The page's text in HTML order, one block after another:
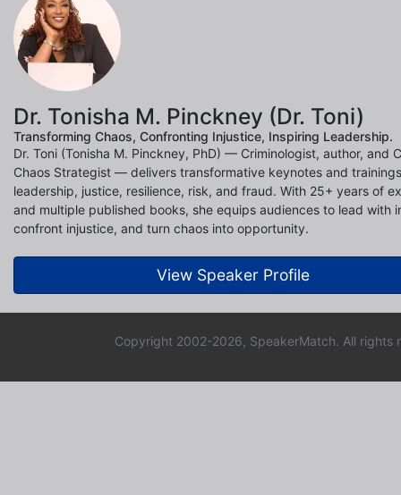
Dr. Tonisha M. Pinckney (Dr. Toni)
Transforming Chaos, Confronting Injustice, Inspiring Leadership.
Dr. Toni (Tonisha M. Pinckney, PhD) — Criminologist, author, and
Chaos Strategist — delivers transformative keynotes and
leadership, justice, resilience, risk, and fraud. With 25+ years of
and multiple published books, she equips audiences to lead with
confront injustice, and turn chaos into opportunity.
View Speaker Profile
Copyright 2002-2026, SpeakerMatch. All rights